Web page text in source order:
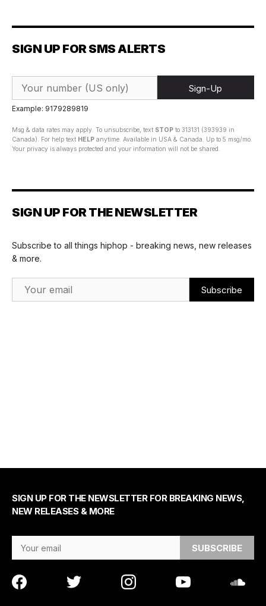
SIGN UP FOR SMS ALERTS
Sign-Up
Example: 9179289819
Msg & data rates may apply. To unsubscribe, text STOP to 313131 (393939 in
Canada). For help text HELP anytime. Available in USA & Canada. Up to 5 msg/mo.
Your privacy is always protected and your information will not be shared.
SIGN UP FOR THE NEWSLETTER
Subscribe to all things hiphop - breaking news, new releases
& more.
SIGN UP FOR THE NEWSLETTER FOR BREAKING NEWS,
NEW RELEASES & MORE